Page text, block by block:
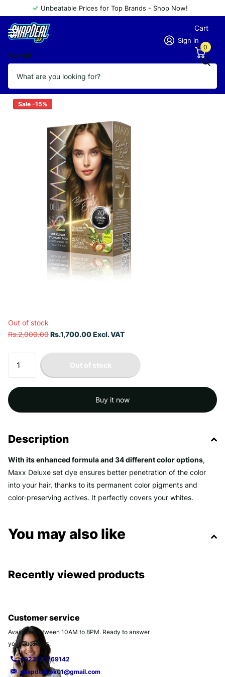
Unbeatable Prices for Top Brands - Shop Now!
Search
Sign in
Cart
0
MAXX DELUXE 7.0
Vendor MAXX DELUXE
Sale -15%
Out of stock
Rs.2,000.00Rs.1,700.00 Excl. VAT
Out of stock
Buy it now
Description
With its enhanced formula and 34 different color options,
Maxx Deluxe set dye ensures better penetration of the color
into your hair, thanks to its permanent color pigments and
color-preserving actives. It perfectly covers your whites.
You may also like
Recently viewed products
Customer service
Available between 10AM to 8PM. Ready to answer
your questions.
+923170269142
snapdeal.pk01@gmail.com